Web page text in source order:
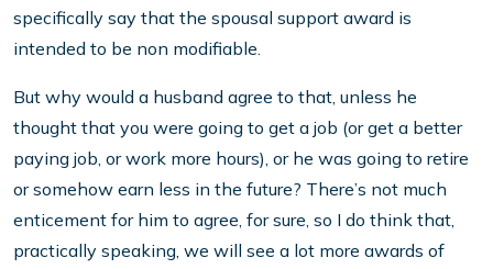
specifically say that the spousal support award is
intended to be non modifiable.
But why would a husband agree to that, unless he
thought that you were going to get a job (or get a better
paying job, or work more hours), or he was going to retire
or somehow earn less in the future? There’s not much
enticement for him to agree, for sure, so I do think that,
practically speaking, we will see a lot more awards of